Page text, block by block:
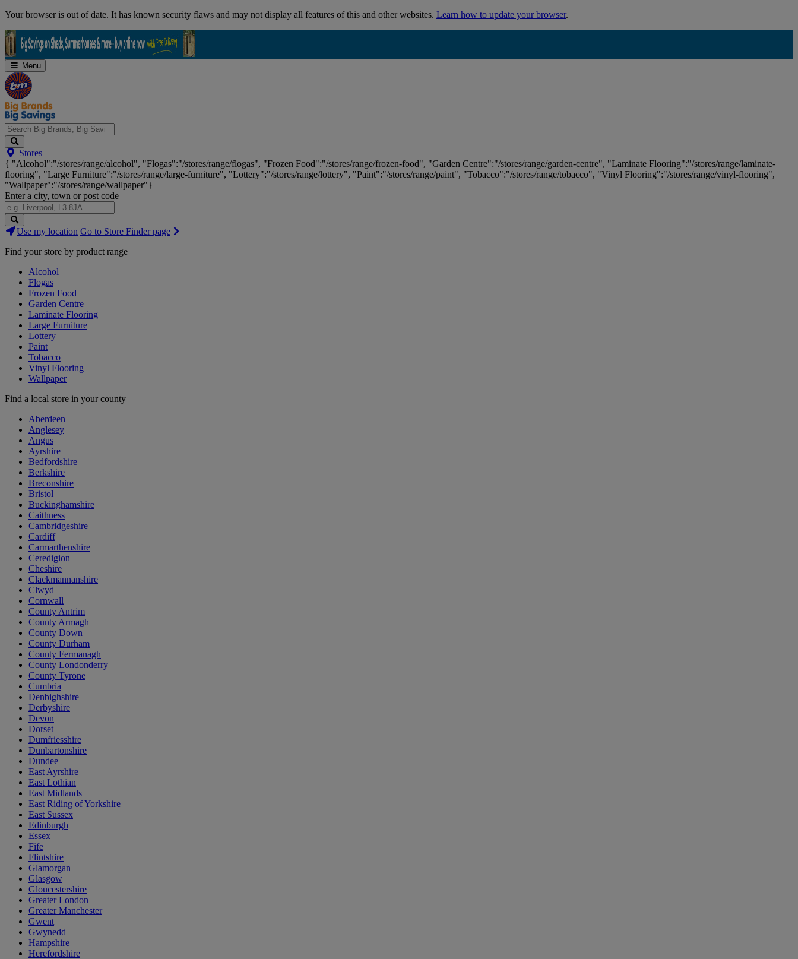
Skip
Your browser is out of date. It has known security flaws and may not display all features of this and other websites. Learn how to update your browser.
Menu
Search
Big
Brands,
Big
Savings...
Stores
{ "Alcohol":"/stores/range/alcohol", "Flogas":"/stores/range/flogas", "Frozen Food":"/stores/range/frozen-food", "Garden Centre":"/stores/range/garden-centre", "Laminate Flooring":"/stores/range/laminate-
flooring", "Large Furniture":"/stores/range/large-furniture", "Lottery":"/stores/range/lottery", "Paint":"/stores/range/paint", "Tobacco":"/stores/range/tobacco", "Vinyl Flooring":"/stores/range/vinyl-flooring",
"Wallpaper":"/stores/range/wallpaper"}
Enter a city, town or post code
Search
Stores
Use my location Go to Store Finder page
Find your store by product range
Alcohol
Flogas
Frozen Food
Garden Centre
Laminate Flooring
Large Furniture
Lottery
Paint
Tobacco
Vinyl Flooring
Wallpaper
Find a local store in your county
Aberdeen
Anglesey
Angus
Ayrshire
Bedfordshire
Berkshire
Breconshire
Bristol
Buckinghamshire
Caithness
Cambridgeshire
Cardiff
Carmarthenshire
Ceredigion
Cheshire
Clackmannanshire
Clwyd
Cornwall
County Antrim
County Armagh
County Down
County Durham
County Fermanagh
County Londonderry
County Tyrone
Cumbria
Denbighshire
Derbyshire
Devon
Dorset
Dumfriesshire
Dunbartonshire
Dundee
East Ayrshire
East Lothian
East Midlands
East Riding of Yorkshire
East Sussex
Edinburgh
Essex
Fife
Flintshire
Glamorgan
Glasgow
Gloucestershire
Greater London
Greater Manchester
Gwent
Gwynedd
Hampshire
Herefordshire